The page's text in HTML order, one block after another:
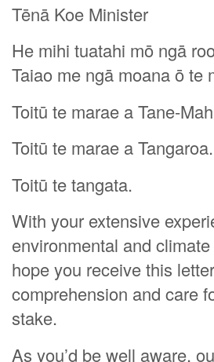
Tēnā Koe Minister
He mihi tuatahi mō ngā
Taiao me ngā moana ō te
Toitū te marae a Tane-
Toitū te marae a Tangaroa.
Toitū te tangata.
With your extensive
environmental and
hope you receive this
comprehension and care
stake.
As you’d be well aware,